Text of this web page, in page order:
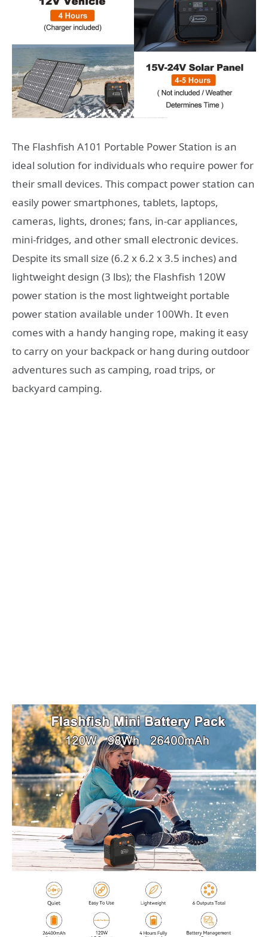
The Flashfish A101 Portable Power Station is an
ideal solution for individuals who require power for
their small devices. This compact power station can
easily power smartphones, tablets, laptops,
cameras, lights, drones; fans, in-car appliances,
mini-fridges, and other small electronic devices.
Despite its small size (6.2 x 6.2 x 3.5 inches) and
lightweight design (3 lbs); the Flashfish 120W
power station is the most lightweight portable
power station available under 100Wh. It even
comes with a handy hanging rope, making it easy
to carry on your backpack or hang during outdoor
adventures such as camping, road trips, or
backyard camping.